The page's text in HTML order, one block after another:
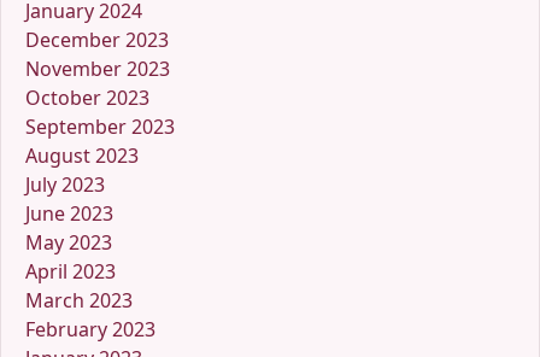
January 2024
December 2023
November 2023
October 2023
September 2023
August 2023
July 2023
June 2023
May 2023
April 2023
March 2023
February 2023